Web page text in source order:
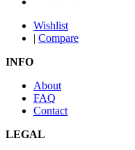
Wishlist
| Compare
INFO
About
FAQ
Contact
LEGAL